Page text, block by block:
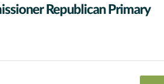
Republican Primary